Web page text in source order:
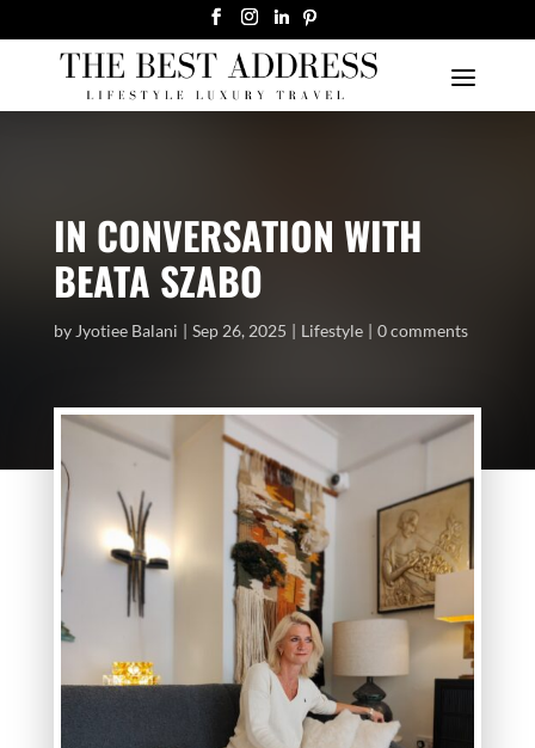
IN CONVERSATION WITH
BEATA SZABO
by Jyotiee Balani Sep 26, 2025 Lifestyle 0 comments